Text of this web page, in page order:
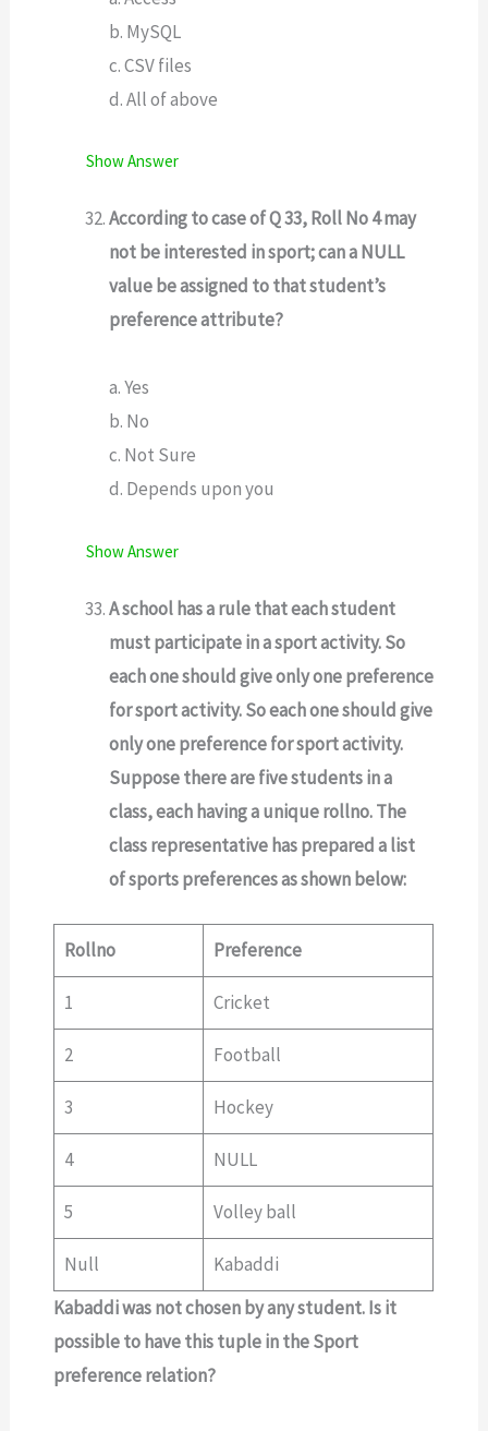
b. MySQL
c. CSV files
d. All of above
Show Answer
According to case of Q 33, Roll No 4 may
not be interested in sport; can a NULL
value be assigned to that student’s
preference attribute?
a. Yes
b. No
c. Not Sure
d. Depends upon you
Show Answer
A school has a rule that each student
must participate in a sport activity. So
each one should give only one preference
for sport activity. So each one should give
only one preference for sport activity.
Suppose there are five students in a
class, each having a unique rollno. The
class representative has prepared a list
of sports preferences as shown below:
Rollno Preference
1 Cricket
2 Football
3 Hockey
4 NULL
5 Volley ball
Null
Kabaddi
Kabaddi was not chosen by any student. Is it
possible to have this tuple in the Sport
preference relation?